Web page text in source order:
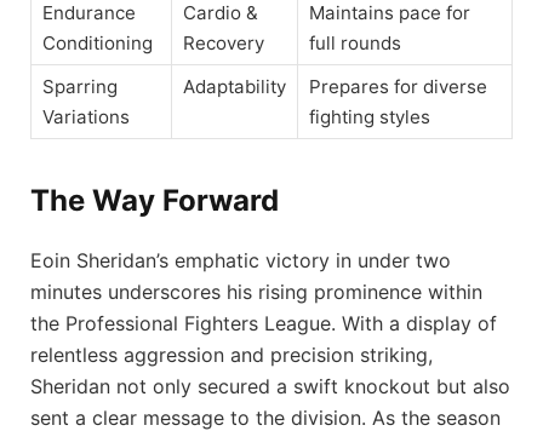
Endurance
Conditioning
Cardio &
Recovery
Maintains pace for
full rounds
Sparring
Variations
Adaptability
Prepares for diverse
fighting styles
The Way Forward
Eoin Sheridan’s emphatic victory in under two
minutes underscores his rising prominence within
the Professional Fighters League. With a display of
relentless aggression and precision striking,
Sheridan not only secured a swift knockout but also
sent a clear message to the division. As the season